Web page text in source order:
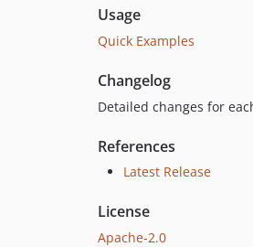
Usage
Quick Examples
Changelog
Detailed changes for
References
Latest Release
License
Apache-2.0